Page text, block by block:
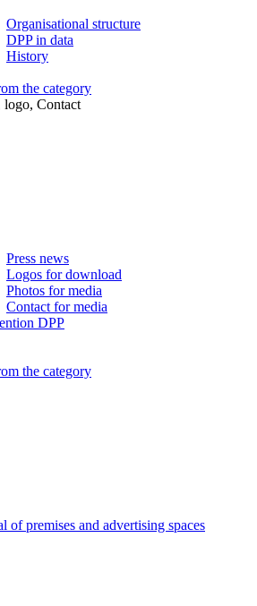
Organisational structure
DPP in data
History
the category
logo, Contact
Press news
Logos for download
Photos for media
Contact for media
DPP
the category
of premises and advertising spaces